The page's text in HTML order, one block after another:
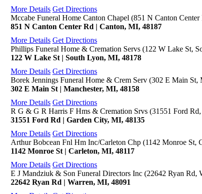
More Details Get Directions
Mccabe Funeral Home Canton Chapel (851 N Canton
851 N Canton Center Rd | Canton, MI, 48187
More Details Get Directions
Phillips Funeral Home & Cremation Servs (122 W Lake St,
122 W Lake St | South Lyon, MI, 48178
More Details Get Directions
Borek Jennings Funeral Home & Crem Serv (302 E Main St,
302 E Main St | Manchester, MI, 48158
More Details Get Directions
R G & G R Harris F Hms & Cremation Srvs (31551 Ford
31551 Ford Rd | Garden City, MI, 48135
More Details Get Directions
Arthur Bobcean Fnl Hm Inc/Carleton Chp (1142 Monroe St,
1142 Monroe St | Carleton, MI, 48117
More Details Get Directions
E J Mandziuk & Son Funeral Directors Inc (22642 Ryan Rd,
22642 Ryan Rd | Warren, MI, 48091